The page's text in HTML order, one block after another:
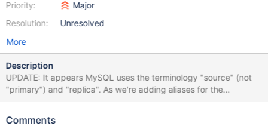
Priority:
Resolution:
Major
Unresolved
More
Description
UPDATE: It appears MySQL uses the terminology "source" (not
"primary") and "replica". As we're adding aliases for the
established "master"/"slave" terminology, we should at least
gain some compatibility. So already introduced aliases using
Comments